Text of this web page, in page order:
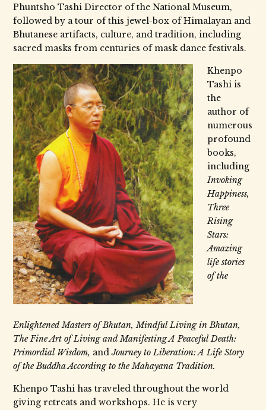
Phuntsho Tashi Director of the National Museum,
followed by a tour of this jewel-box of Himalayan and
Bhutanese artifacts, culture, and tradition, including
sacred masks from centuries of mask dance festivals.
Khenpo
Tashi is
the
author of
numerous
profound
books,
including
Invoking
Happiness,
Three
Rising
Stars:
Amazing
life stories
of the
Enlightened Masters of Bhutan, Mindful Living in Bhutan,
The Fine Art of Living and Manifesting A Peaceful Death:
Primordial Wisdom, andJourney to Liberation: A Life Story
of the Buddha According to the Mahayana Tradition.
Khenpo Tashi has traveled throughout the world
giving retreats and workshops. He is very